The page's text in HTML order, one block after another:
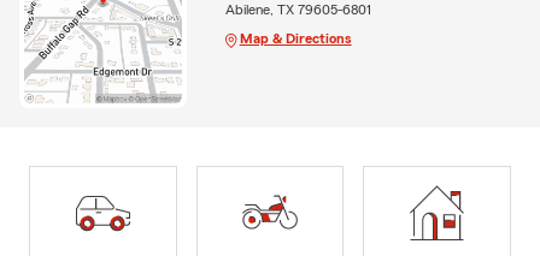
Abilene, TX 79605-6801
Map & Directions